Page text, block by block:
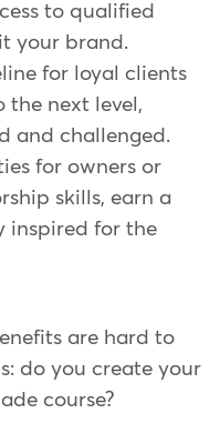
to qualified
your brand.
for loyal clients
next level,
and challenged.
for owners or
skills, earn a
inspired for the
are hard to
do you create your
course?